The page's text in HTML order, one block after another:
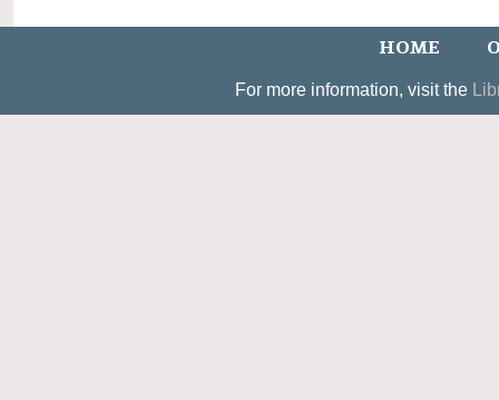
HOME
For more information, visit the